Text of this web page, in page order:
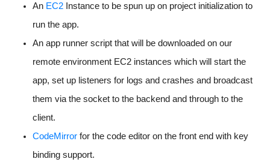
An EC2 Instance to be spun up on project initialization to
run the app.
An app runner script that will be downloaded on our
remote environment EC2 instances which will start the
app, set up listeners for logs and crashes and broadcast
them via the socket to the backend and through to the
client.
CodeMirror for the code editor on the front end with key
binding support.